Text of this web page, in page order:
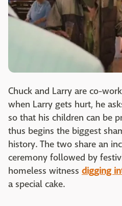
Chuck and Larry are co-
when Larry gets hurt, he
so that his children can be
thus begins the biggest
history. The two share an
ceremony followed by
homeless witness digging
a special cake.